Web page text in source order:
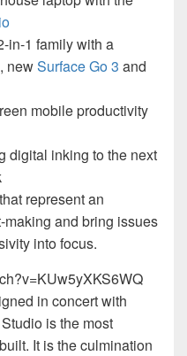
in-1 family with a
, newSurface Go 3 and
mobile productivity
digital inking to the next
represent an
and bring issues
into focus.
in concert with
is the most
It is the culmination